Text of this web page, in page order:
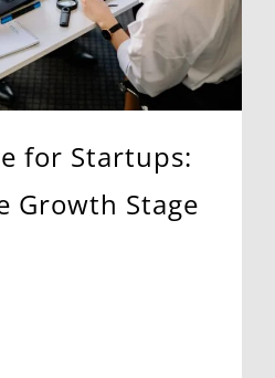
for Startups:
Growth Stage